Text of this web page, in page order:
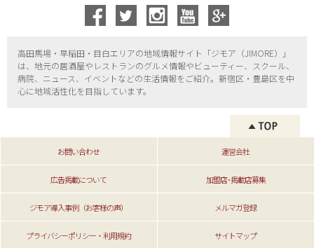
高田馬場・早稲田・目白エリアの地域情報サイト「ジモア（JIMORE）」
は、地元の居酒屋やレストランのグルメ情報やビューティー、
スクール、
病院、ニュース、イベントなどの生活情報をご紹介。新宿区・ 豊島区を中
心に地域活性化を目指しています。
お問い合わせ 運営会社
広告掲載について 加盟店･掲載店募集
ジモア導入事例（お客様の声） メルマガ登録
プライバシーポリシー・利用規約 サイトマップ